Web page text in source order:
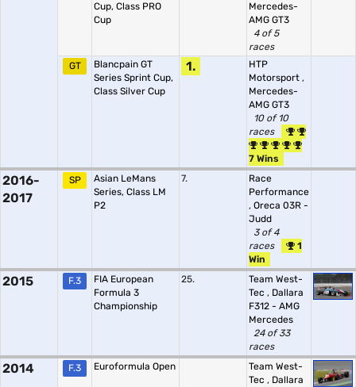
Cup, Class PRO
Cup
Mercedes-
AMG GT3
4 of 5
races
GT
Blancpain GT
Series Sprint Cup,
Class Silver Cup
1.
HTP
Motorsport ,
Mercedes-
AMG GT3
10 of 10
races
7 Wins
2016-
2017
SP
Asian LeMans
Series, Class LM
P2
7.
Race
Performance
, Oreca 03R -
Judd
3 of 4
races
1
Win
2015 F.3
FIA European
Formula 3
Championship
25.
Team West-
Tec , Dallara
F312 - AMG
Mercedes
24 of 33
races
2014 F.3 Euroformula Open
Team West-
Tec , Dallara